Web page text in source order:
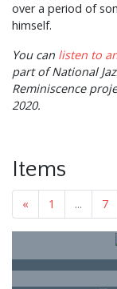
over a period of
himself.
You can listen to
part of National
Reminiscence
2020.
Items
« 1 ... 7